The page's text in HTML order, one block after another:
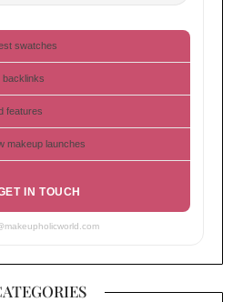
swatches
backlinks
features
makeup launches
IN TOUCH